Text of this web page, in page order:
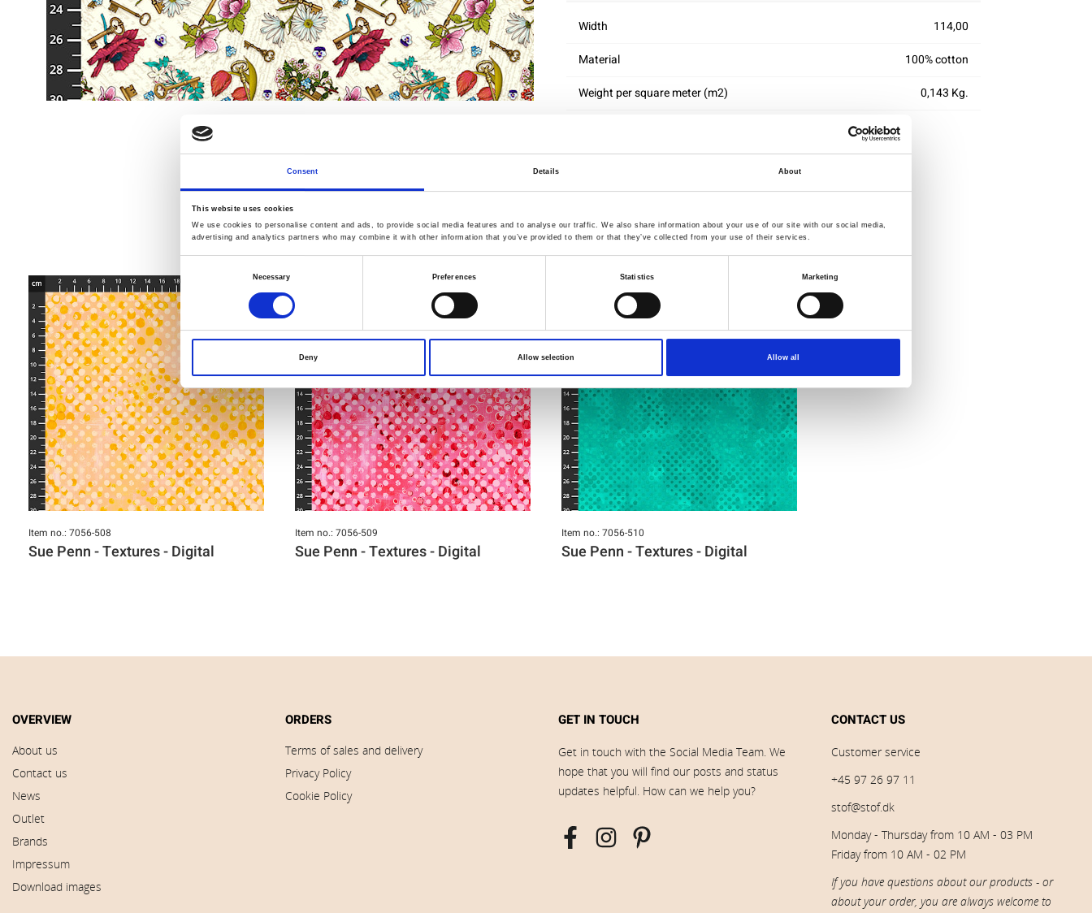
Consent Details About
This website uses cookies
We use cookies to personalise content and ads, to provide social media features and to analyse our traffic. We also share information about your use of our site with our social media,
advertising and analytics partners who may combine it with other information that you’ve provided to them or that they’ve collected from your use of their services.
Selection
Necessary Preferences Statistics Marketing
Deny Allow selection Allow all
Width
114,00
Material
100% cotton
Weight per square meter (m2)
0,143 Kg.
You may also like
Item no.: 7056-508
Sue Penn - Textures - Digital
Item no.: 7056-509
Sue Penn - Textures - Digital
Item no.: 7056-510
Sue Penn - Textures - Digital
OVERVIEW
About us
Contact us
News
Outlet
Brands
Impressum
Download images
ORDERS
Terms of sales and delivery
Privacy Policy
Cookie Policy
GET IN TOUCH
Get in touch with the Social Media Team. We
hope that you will find our posts and status
updates helpful. How can we help you?
CONTACT US
Customer service
+45 97 26 97 11
stof@stof.dk
Monday - Thursday from 10 AM - 03 PM
Friday from 10 AM - 02 PM
If you have questions about our products - or
about your order, you are always welcome to